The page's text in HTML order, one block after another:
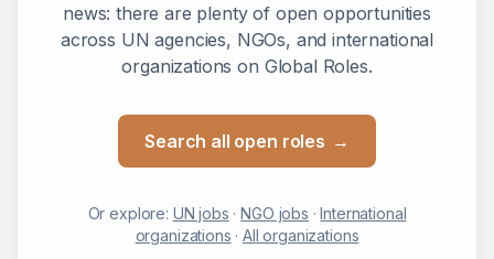
news: there are plenty of open opportunities
across UN agencies, NGOs, and international
organizations on Global Roles.
Search all open roles →
Or explore: UN jobs ·NGO jobs ·International
organizations ·All organizations